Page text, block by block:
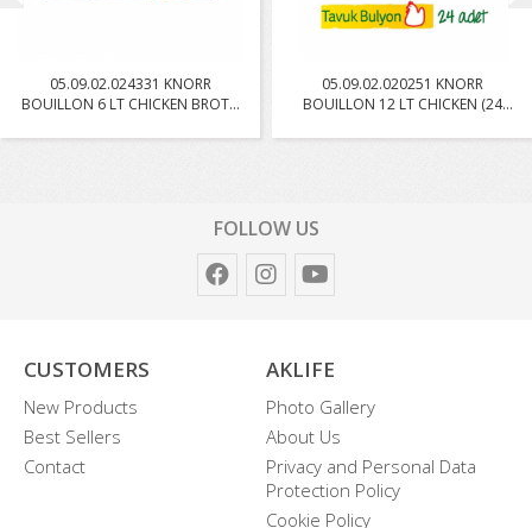
05.09.02.024331 KNORR
BOUILLON 6 LT CHICKEN BROTH
05.09.02.020251 KNORR
BOUILLON 12 LT CHICKEN (24
FOLLOW US
CUSTOMERS
New Products
Best Sellers
Contact
AKLIFE
Photo Gallery
About Us
Privacy and Personal Data
Protection Policy
Cookie Policy